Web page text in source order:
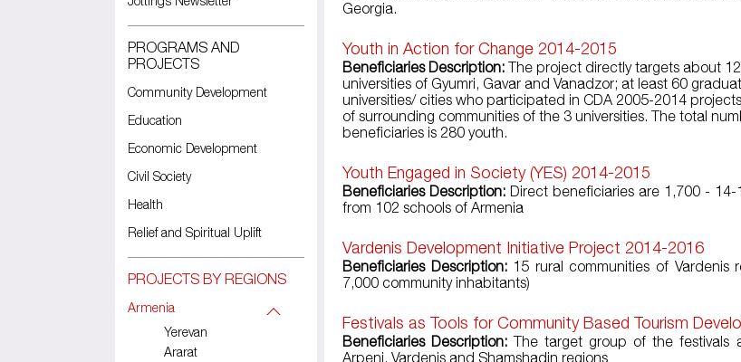
PROGRAMS AND
PROJECTS
Community Development
Education
Economic Development
Civil Society
Health
Relief and Spiritual Uplift
PROJECTS BY REGIONS
Armenia
Yerevan
Ararat
Georgia.
Youth in Action for Change 2014-2015
Beneficiaries Description: The project directly targets about
universities of Gyumri, Gavar and Vanadzor; at least 60
universities/ cities who participated in CDA 2005-2014
of surrounding communities of the 3 universities. The total
beneficiaries is 280 youth.
Youth Engaged in Society (YES) 2014-2015
Beneficiaries Description: Direct beneficiaries are 1,700 -
from 102 schools of Armenia
Vardenis Development Initiative Project 2014-2016
Beneficiaries Description:15 rural communities of Vardenis
7,000 community inhabitants)
Festivals as Tools for Community Based Tourism
Beneficiaries Description:The target group of the festivals
Arpeni, Vardenis and Shamshadin regions